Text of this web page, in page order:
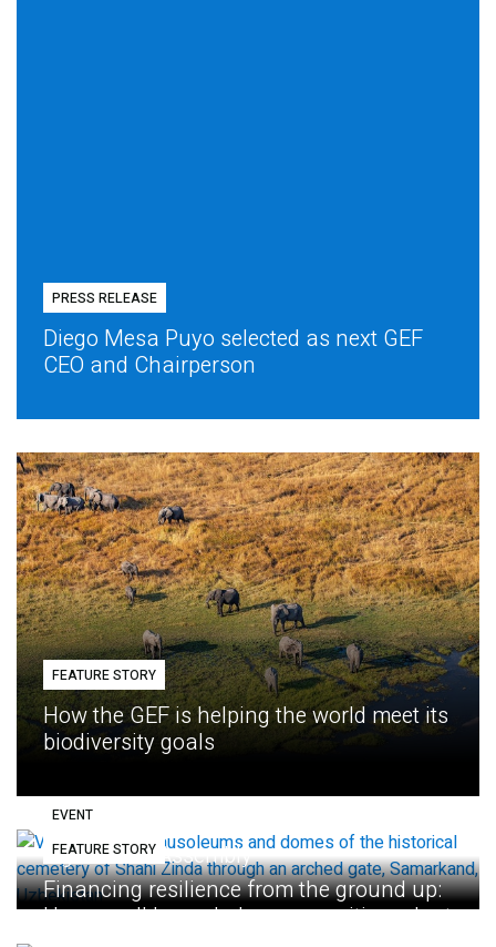
PRESS RELEASE
Diego Mesa Puyo selected as next GEF
CEO and Chairperson
FEATURE STORY
How the GEF is helping the world meet its
biodiversity goals
EVENT
Eighth GEF Assembly
FEATURE STORY
Financing resilience from the ground up:
How small loans help communities adapt